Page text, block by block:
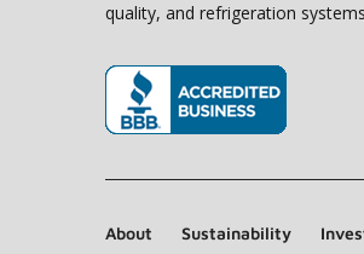
quality, and refrigeration
About Sustainability